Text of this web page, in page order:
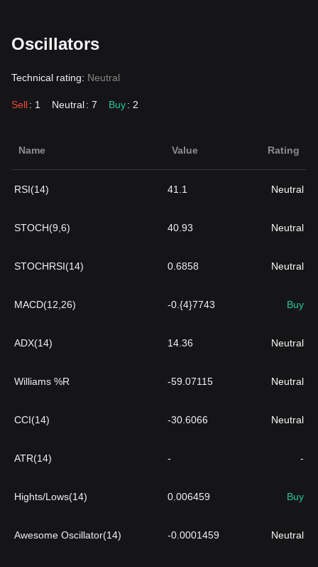
Oscillators
Technical rating: Neutral
Sell: 1 Neutral: 7 Buy: 2
Name Value Rating
RSI(14) 41.1 Neutral
STOCH(9,6) 40.93 Neutral
STOCHRSI(14) 0.6858 Neutral
MACD(12,26) -0.{4}7743 Buy
ADX(14) 14.36 Neutral
Williams %R -59.07115 Neutral
CCI(14) -30.6066 Neutral
ATR(14) - -
Hights/Lows(14) 0.006459 Buy
Awesome Oscillator(14) -0.0001459 Neutral